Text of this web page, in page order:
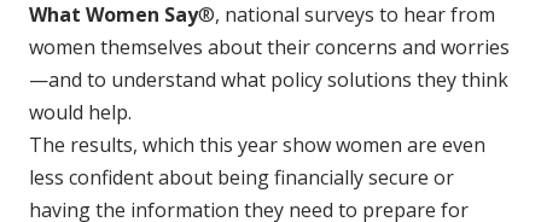
What Women Say®, national surveys to hear from
women themselves about their concerns and worries
—and to understand what policy solutions they think
would help.
The results, which this year show women are even
less confident about being financially secure or
having the information they need to prepare for